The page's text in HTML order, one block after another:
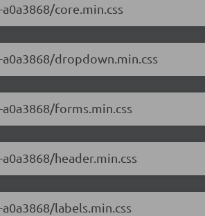
core.min.css
dropdown.min.css
forms.min.css
header.min.css
labels.min.css